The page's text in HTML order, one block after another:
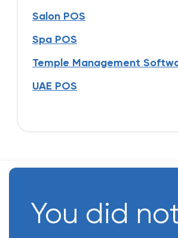
Salon POS
Spa POS
Temple Management
UAE POS
You did